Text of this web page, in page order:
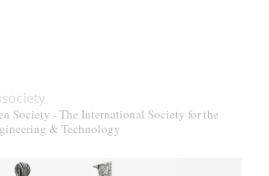
Society - The International Society for the
& Technology